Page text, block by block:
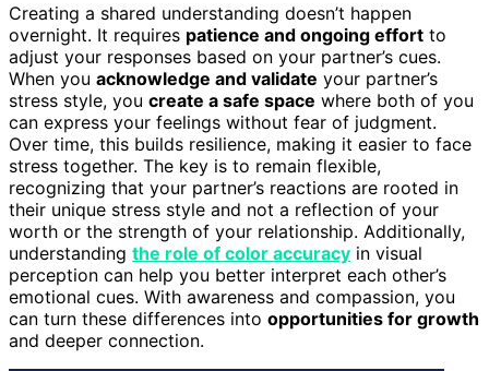
Creating a shared understanding doesn’t happen
overnight. It requires patience and ongoing effort to
adjust your responses based on your partner’s cues.
When you acknowledge and validate your partner’s
stress style, you create a safe space where both of you
can express your feelings without fear of judgment.
Over time, this builds resilience, making it easier to face
stress together. The key is to remain flexible,
recognizing that your partner’s reactions are rooted in
their unique stress style and not a reflection of your
worth or the strength of your relationship. Additionally,
understanding the role of color accuracy in visual
perception can help you better interpret each other’s
emotional cues. With awareness and compassion, you
can turn these differences into opportunities for growth
and deeper connection.